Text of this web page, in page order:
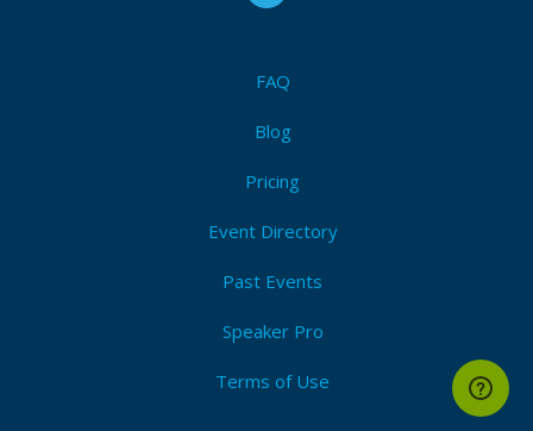
FAQ
Blog
Pricing
Event Directory
Past Events
Speaker Pro
Terms of Use